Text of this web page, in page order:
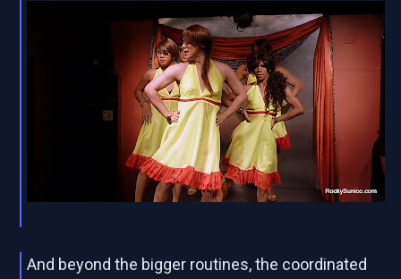
And beyond the bigger routines, the coordinated